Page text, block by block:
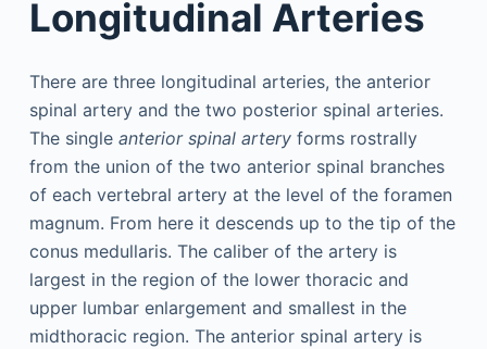
Longitudinal Arteries
There are three longitudinal arteries, the anterior
spinal artery and the two posterior spinal arteries.
The single anterior spinal arteryforms rostrally
from the union of the two anterior spinal branches
of each vertebral artery at the level of the foramen
magnum. From here it descends up to the tip of the
conus medullaris. The caliber of the artery is
largest in the region of the lower thoracic and
upper lumbar enlargement and smallest in the
midthoracic region. The anterior spinal artery is